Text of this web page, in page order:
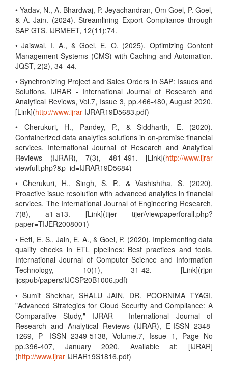
• Yadav, N., A. Bhardwaj, P. Jeyachandran, Om Goel, P. Goel,
& A. Jain. (2024). Streamlining Export Compliance through
SAP GTS. IJRMEET, 12(11):74.
• Jaiswal, I. A., & Goel, E. O. (2025). Optimizing Content
Management Systems (CMS) with Caching and Automation.
JQST, 2(2), 34–44.
• Synchronizing Project and Sales Orders in SAP: Issues and
Solutions. IJRAR - International Journal of Research and
Analytical Reviews, Vol.7, Issue 3, pp.466-480, August 2020.
[Link](http://www.ijrar IJRAR19D5683.pdf)
• Cherukuri, H., Pandey, P., & Siddharth, E. (2020).
Containerized data analytics solutions in on-premise financial
services. International Journal of Research and Analytical
Reviews (IJRAR), 7(3), 481-491. [Link](http://www.ijrar
viewfull.php?&p_id=IJRAR19D5684)
• Cherukuri, H., Singh, S. P., & Vashishtha, S. (2020).
Proactive issue resolution with advanced analytics in financial
services. The International Journal of Engineering Research,
7(8), a1-a13. [Link](tijer tijer/viewpaperforall.php?
paper=TIJER2008001)
• Eeti, E. S., Jain, E. A., & Goel, P. (2020). Implementing data
quality checks in ETL pipelines: Best practices and tools.
International Journal of Computer Science and Information
Technology, 10(1), 31-42. [Link](rjpn
ijcspub/papers/IJCSP20B1006.pdf)
• Sumit Shekhar, SHALU JAIN, DR. POORNIMA TYAGI,
"Advanced Strategies for Cloud Security and Compliance: A
Comparative Study," IJRAR - International Journal of
Research and Analytical Reviews (IJRAR), E-ISSN 2348-
1269, P- ISSN 2349-5138, Volume.7, Issue 1, Page No
pp.396-407, January 2020, Available at: [IJRAR]
(http://www.ijrar IJRAR19S1816.pdf)